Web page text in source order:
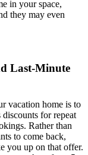
in your space,
they may even
Last-Minute
vacation home is to
discounts for repeat
Rather than
to come back,
you up on that offer.